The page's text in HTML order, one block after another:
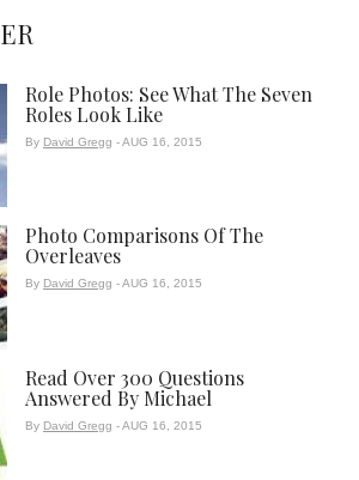
Role Photos: See What The Seven
Roles Look Like
By David Gregg - AUG 16, 2015
Photo Comparisons Of The
Overleaves
By David Gregg - AUG 16, 2015
Read Over 300 Questions
Answered By Michael
By David Gregg - AUG 16, 2015